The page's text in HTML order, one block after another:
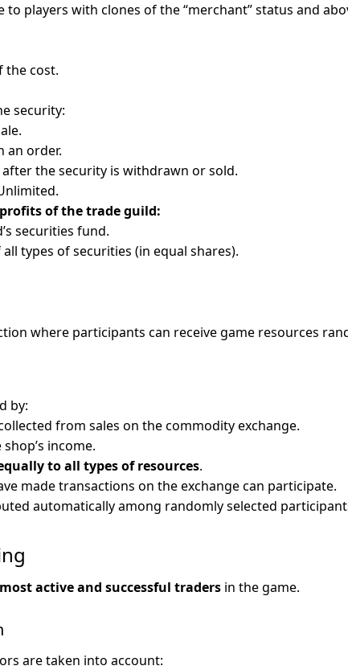
to players with clones of the “merchant” status and
the cost.
security:
an order.
the security is withdrawn or sold.
of the trade guild:
securities fund.
types of securities (in equal shares).
where participants can receive game resources
by:
from sales on the commodity exchange.
income.
to all types of resources.
made transactions on the exchange can participate.
automatically among randomly selected
active and successful traders in the game.
are taken into account: